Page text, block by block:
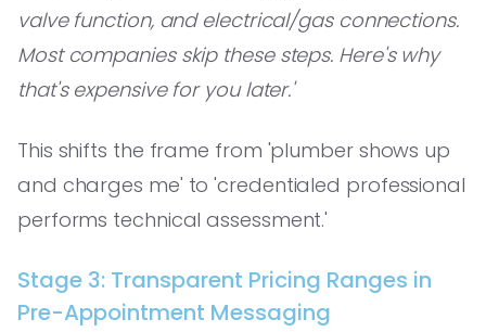
valve function, and electrical/gas connections.
Most companies skip these steps. Here's why
that's expensive for you later.'
This shifts the frame from 'plumber shows up
and charges me' to 'credentialed professional
performs technical assessment.'
Stage 3: Transparent Pricing Ranges in
Pre-Appointment Messaging